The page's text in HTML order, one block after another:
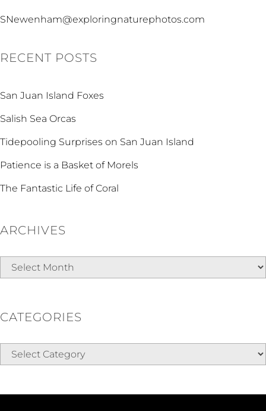
SNewenham@exploringnaturephotos.com
RECENT POSTS
San Juan Island Foxes
Salish Sea Orcas
Tidepooling Surprises on San Juan Island
Patience is a Basket of Morels
The Fantastic Life of Coral
ARCHIVES
Archives
CATEGORIES
Categories